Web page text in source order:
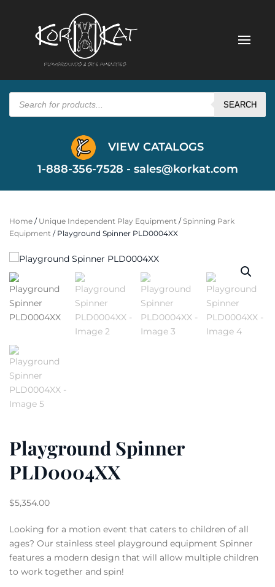
Products
search SEARCH
VIEW CATALOGS
1-888-356-7528 - sales@korkat.com
Home / Unique Independent Play Equipment /Spinning Park
Equipment / Playground Spinner PLD0004XX
Playground Spinner
PLD0004XX
$5,354.00
Looking for a motion event that caters to children of all
ages? Our stainless steel playground equipment Spinner
features a modern design that will allow multiple children
to work together and spin!